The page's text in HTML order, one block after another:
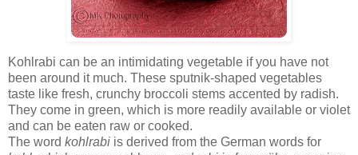
Kohlrabi can be an intimidating vegetable if you have not
been around it much. These sputnik-shaped vegetables
taste like fresh, crunchy broccoli stems accented by radish.
They come in green, which is more readily available or violet
and can be eaten raw or cooked.
The word kohlrabi is derived from the German words for